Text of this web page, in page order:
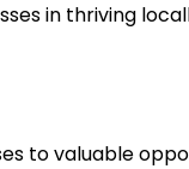
in thriving
to valuable